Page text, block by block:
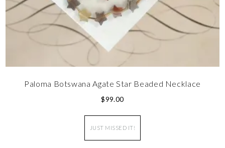
Paloma Botswana Agate Star Beaded Necklace
$99.00
JUST MISSED IT!